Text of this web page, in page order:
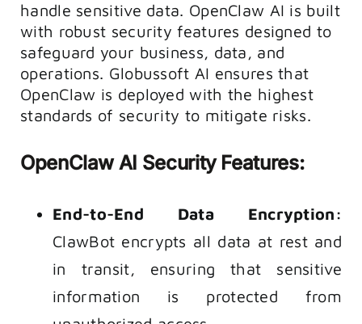
handle sensitive data. OpenClaw AI is built
with robust security features designed to
safeguard your business, data, and
operations. Globussoft AI ensures that
OpenClaw is deployed with the highest
standards of security to mitigate risks.
OpenClaw AI Security Features:
End-to-End Data Encryption:
ClawBot encrypts all data at rest and
in transit, ensuring that sensitive
information is protected from